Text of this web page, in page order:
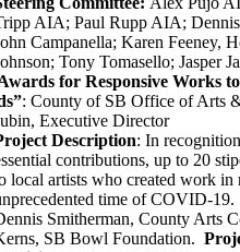
AIA; Paul Rupp AIA;
Campanella; Karen Feeney,
Tony Tomasello; Jasper
for Responsive Works
: County of SB Office of Arts
Executive Director
Description: In
contributions, up to 20
local artists who created work in
time of COVID-19.
Smitherman, County Arts
SB Bowl Foundation.